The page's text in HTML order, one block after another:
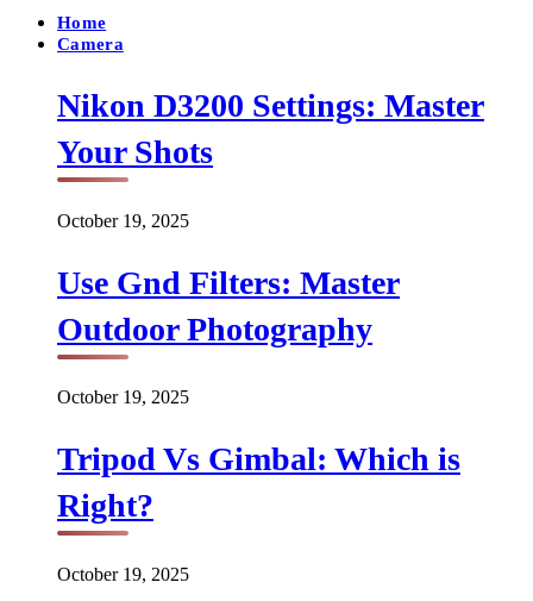
Home
Camera
Nikon D3200 Settings: Master
Your Shots
October 19, 2025
Use Gnd Filters: Master
Outdoor Photography
October 19, 2025
Tripod Vs Gimbal: Which is
Right?
October 19, 2025